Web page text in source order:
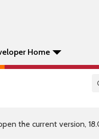
Home
the current version,